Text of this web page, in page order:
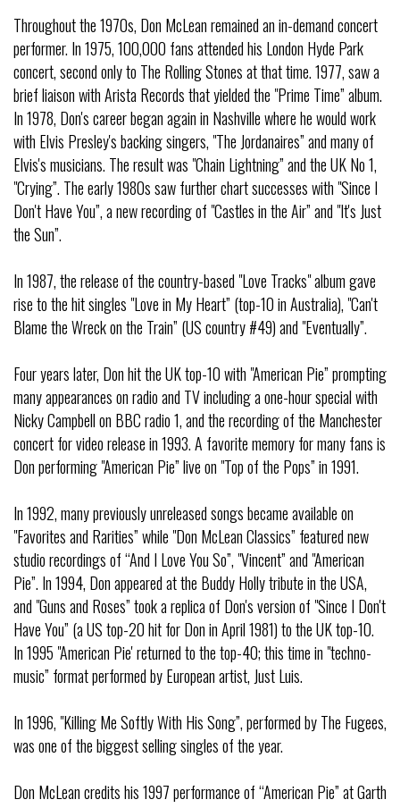
Throughout the 1970s, Don McLean remained an in-demand concert
performer. In 1975, 100,000 fans attended his London Hyde Park
concert, second only to The Rolling Stones at that time. 1977, saw a
brief liaison with Arista Records that yielded the "Prime Time” album.
In 1978, Don's career began again in Nashville where he would work
with Elvis Presley's backing singers, "The Jordanaires” and many of
Elvis's musicians. The result was "Chain Lightning” and the UK No 1,
"Crying”. The early 1980s saw further chart successes with "Since I
Don't Have You”, a new recording of "Castles in the Air” and "It's Just
the Sun”.
In 1987, the release of the country-based "Love Tracks" album gave
rise to the hit singles "Love in My Heart” (top-10 in Australia), "Can't
Blame the Wreck on the Train” (US country #49) and "Eventually”.
Four years later, Don hit the UK top-10 with "American Pie” prompting
many appearances on radio and TV including a one-hour special with
Nicky Campbell on BBC radio 1, and the recording of the Manchester
concert for video release in 1993. A favorite memory for many fans is
Don performing "American Pie” live on "Top of the Pops” in 1991.
In 1992, many previously unreleased songs became available on
"Favorites and Rarities” while "Don McLean Classics” featured new
studio recordings of “And I Love You So”, "Vincent” and "American
Pie”. In 1994, Don appeared at the Buddy Holly tribute in the USA,
and "Guns and Roses” took a replica of Don's version of "Since I Don't
Have You” (a US top-20 hit for Don in April 1981) to the UK top-10.
In 1995 "American Pie' returned to the top-40; this time in "techno-
music” format performed by European artist, Just Luis.
In 1996, "Killing Me Softly With His Song”, performed by The Fugees,
was one of the biggest selling singles of the year.
Don McLean credits his 1997 performance of “American Pie” at Garth